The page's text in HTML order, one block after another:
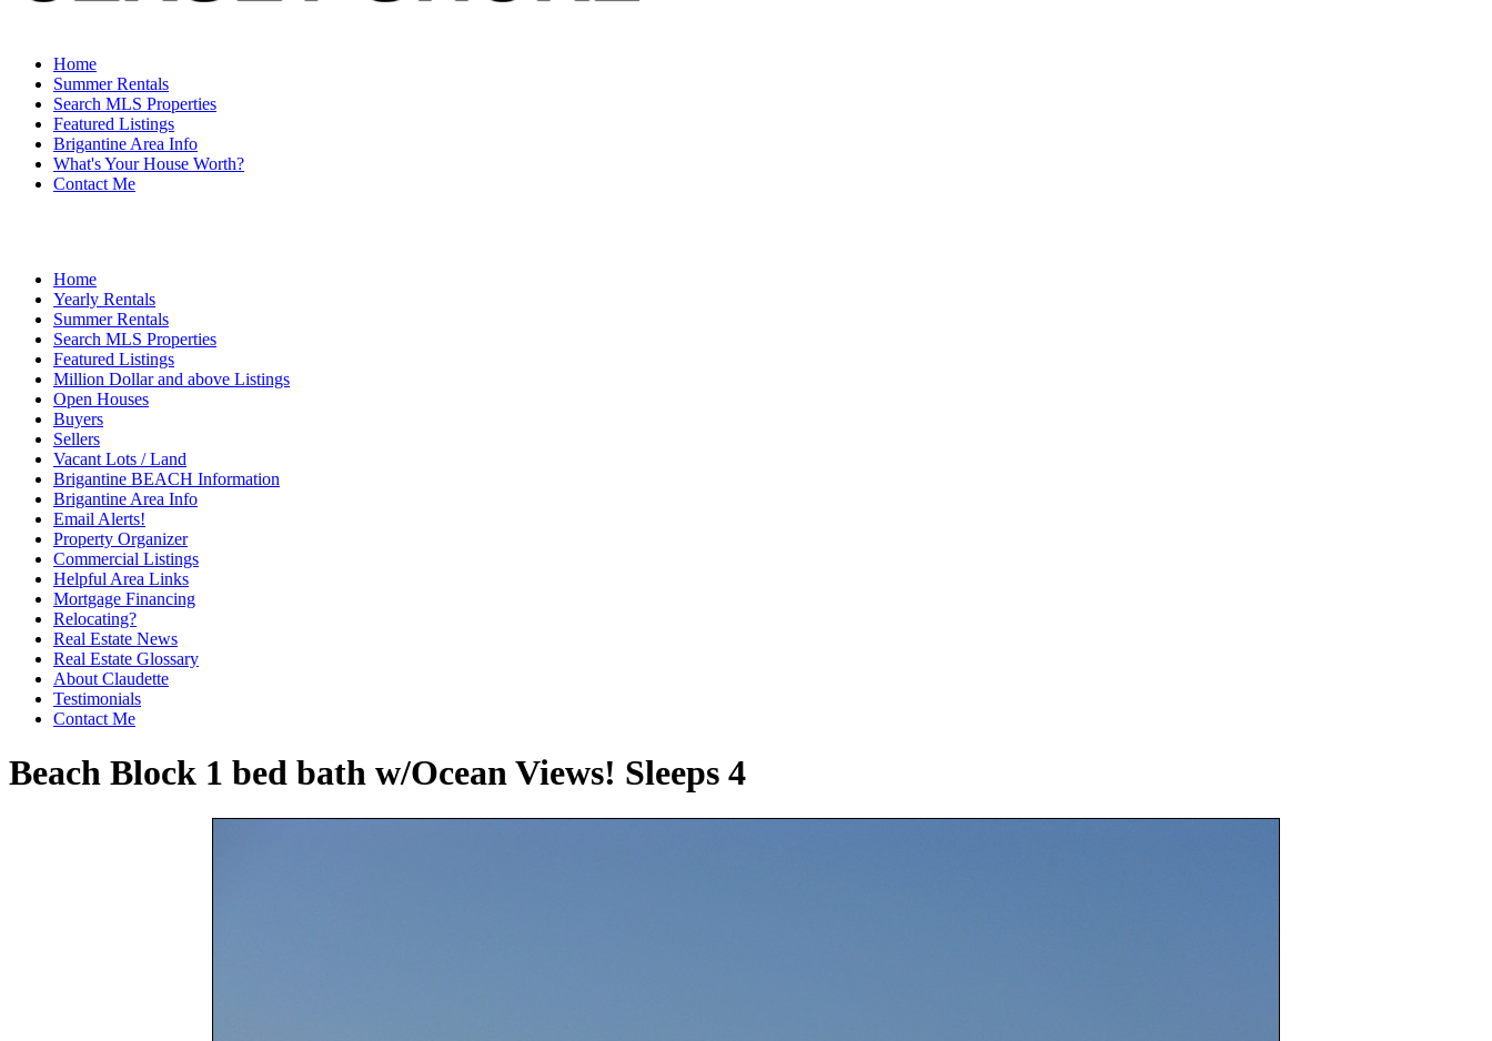
Home
Summer Rentals
Search MLS Properties
Featured Listings
Brigantine Area Info
What's Your House Worth?
Contact Me
Home
Yearly Rentals
Summer Rentals
Search MLS Properties
Featured Listings
Million Dollar and above Listings
Open Houses
Buyers
Sellers
Vacant Lots / Land
Brigantine BEACH Information
Brigantine Area Info
Email Alerts!
Property Organizer
Commercial Listings
Helpful Area Links
Mortgage Financing
Relocating?
Real Estate News
Real Estate Glossary
About Claudette
Testimonials
Contact Me
Beach Block 1 bed bath w/Ocean Views! Sleeps 4